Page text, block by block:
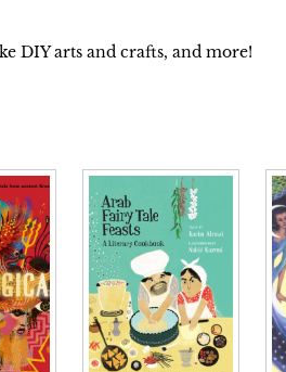
DIY arts and crafts, and more!